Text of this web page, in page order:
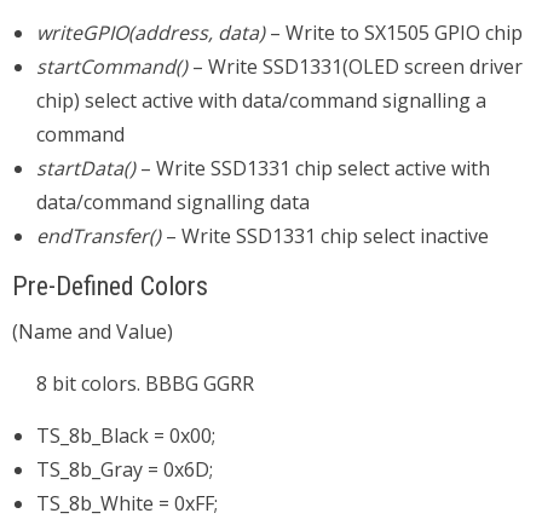
writeGPIO(address, data)– Write to SX1505 GPIO chip
startCommand()– Write SSD1331(OLED screen driver
chip) select active with data/command signalling a
command
startData()– Write SSD1331 chip select active with
data/command signalling data
endTransfer()– Write SSD1331 chip select inactive
Pre-Defined Colors
(Name and Value)
8 bit colors. BBBG GGRR
TS_8b_Black = 0x00;
TS_8b_Gray = 0x6D;
TS_8b_White = 0xFF;